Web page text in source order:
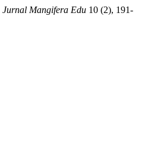
Jurnal Mangifera Edu 10 (2), 191-